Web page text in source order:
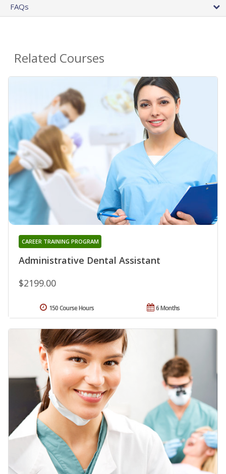
FAQs
Related Courses
Administrative Dental Assistant
CAREER TRAINING PROGRAM
$2199.00
6 Months
150 Course Hours